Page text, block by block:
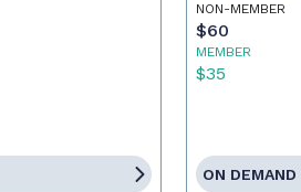
NON-MEMBER
$60
MEMBER
$35
ON DEMAND